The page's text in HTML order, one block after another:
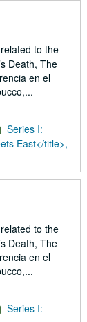
to the
Death, The
en el
Series I:
East</title>,
to the
Death, The
en el
Series I: